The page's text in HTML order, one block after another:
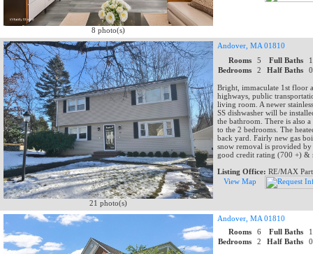
8 photo(s)
21 photo(s)
Andover, MA 01810
Rooms
5 Full Baths
Bedrooms
2 Half Baths
Bright, immaculate 1st floor
highways, public
living room. A newer
SS dishwasher will be
the bathroom. There is also
to the 2 bedrooms. The
back yard. Fairly new gas
snow removal is provided
good credit rating (700 +) &
Listing Office: RE/MAX
View Map
Andover, MA 01810
Rooms
6 Full Baths
Bedrooms
2 Half Baths